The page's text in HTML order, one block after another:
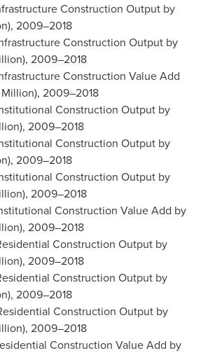
Construction Output by
2009–2018
Construction Output by
2009–2018
Construction Value Add
2009–2018
Construction Output by
2009–2018
Construction Output by
2009–2018
Construction Output by
2009–2018
Construction Value Add by
2009–2018
Construction Output by
2009–2018
Construction Output by
2009–2018
Construction Output by
2009–2018
Construction Value Add by